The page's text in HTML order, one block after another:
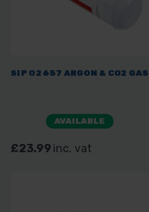
SIP 02657 ARGON & CO2 GAS
AVAILABLE
£23.99 inc. vat